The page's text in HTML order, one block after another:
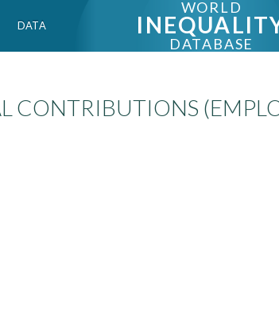
DATA
WORLD
DATABASE
CONTRIBUTIONS